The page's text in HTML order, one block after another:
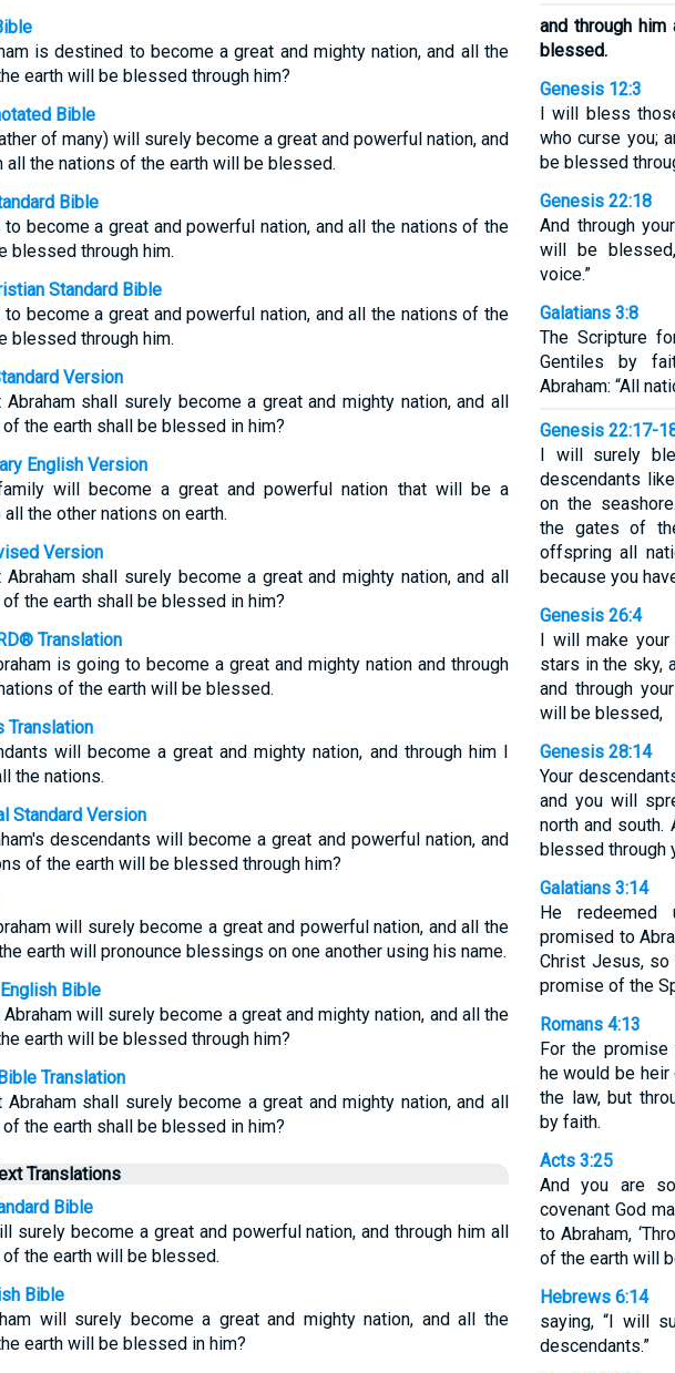
is destined to become a great and mighty nation, and all the
earth will be blessed through him?
Bible
of many) will surely become a great and powerful nation, and
all the nations of the earth will be blessed.
Bible
to become a great and powerful nation, and all the nations of the
blessed through him.
Standard Bible
to become a great and powerful nation, and all the nations of the
blessed through him.
Version
Abraham shall surely become a great and mighty nation, and all
the earth shall be blessed in him?
English Version
will become a great and powerful nation that will be a
the other nations on earth.
Version
Abraham shall surely become a great and mighty nation, and all
the earth shall be blessed in him?
Translation
is going to become a great and mighty nation and through
of the earth will be blessed.
Translation
will become a great and mighty nation, and through him I
the nations.
Standard Version
descendants will become a great and powerful nation, and
of the earth will be blessed through him?
will surely become a great and powerful nation, and all the
earth will pronounce blessings on one another using his name.
Bible
will surely become a great and mighty nation, and all the
earth will be blessed through him?
Translation
Abraham shall surely become a great and mighty nation, and all
the earth shall be blessed in him?
Translations
Bible
surely become a great and powerful nation, and through him all
the earth will be blessed.
Bible
will surely become a great and mighty nation, and all the
earth will be blessed in him?
and through
blessed.
Genesis 12:3
I will bless
who curse you;
be blessed
Genesis 22:18
And through
will be
voice.”
Galatians 3:8
The Scripture
Gentiles by
Abraham: “All
Genesis 22:17-
I will surely
descendants
on the
the gates of
offspring all
because you
Genesis 26:4
I will make your
stars in the sky,
and through
will be blessed,
Genesis 28:14
Your
and you will
north and
blessed through
Galatians 3:14
He
promised to
Christ Jesus,
promise of the
Romans 4:13
For the
he would be
the law, but
by faith.
Acts 3:25
And you are
covenant God
to Abraham,
of the earth will
Hebrews 6:14
saying, “I will
descendants.”